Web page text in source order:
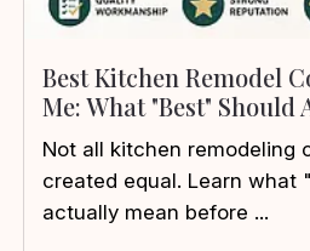
Best Kitchen Remodel
Me: What "Best" Should
Not all kitchen remodeling
created equal. Learn what
actually mean before ...